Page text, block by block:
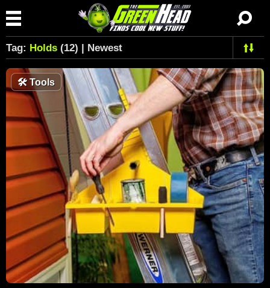
Tag: Holds (12) | Newest
🛠Tools